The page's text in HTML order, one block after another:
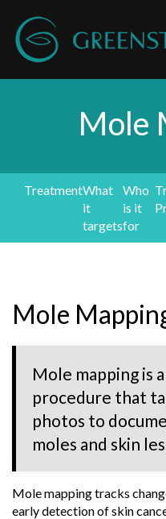
Mole
TreatmentWhat
it
targets
Who
is it
for
Mole
Mole mapping is
procedure that
photos to
moles and skin
Mole mapping tracks
early detection of skin